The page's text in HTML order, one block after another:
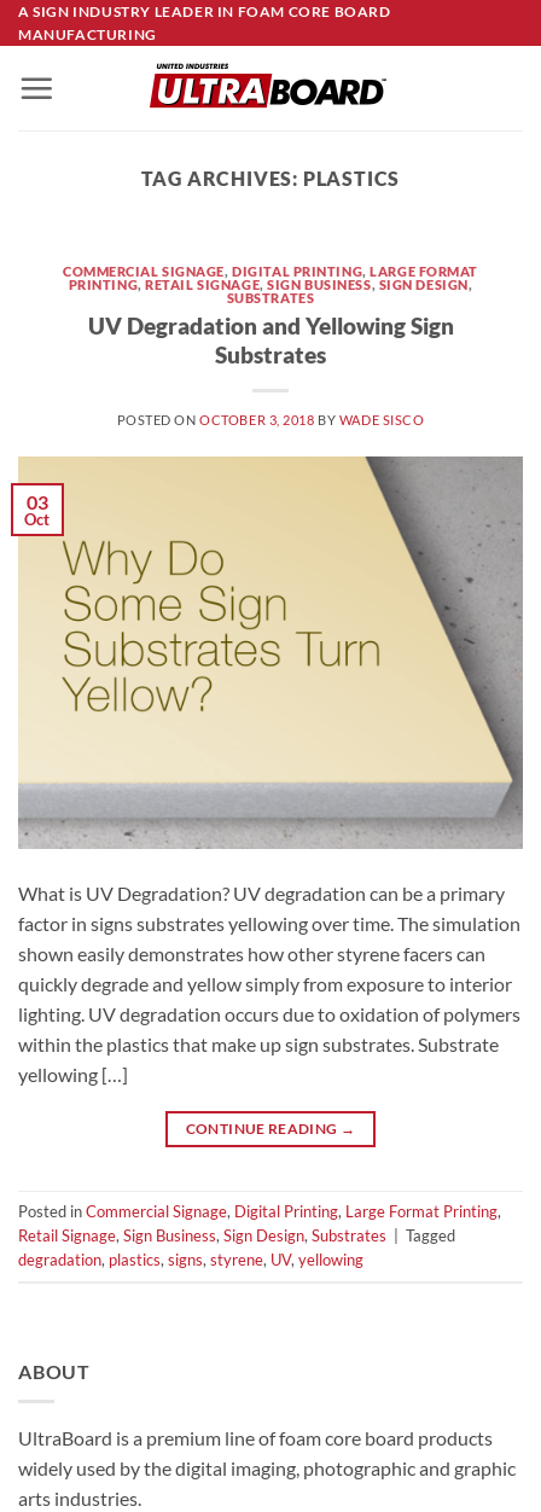
Skip
to
content
A SIGN INDUSTRY LEADER IN FOAM CORE BOARD
MANUFACTURING
TAG ARCHIVES: PLASTICS
COMMERCIAL SIGNAGE,DIGITAL PRINTING,LARGE FORMAT
PRINTING,RETAIL SIGNAGE,SIGN BUSINESS, SIGN DESIGN,
SUBSTRATES
UV Degradation and Yellowing Sign
Substrates
POSTED ONOCTOBER 3, 2018 BY WADE SISCO
03
Oct
What is UV Degradation? UV degradation can be a primary
factor in signs substrates yellowing over time. The simulation
shown easily demonstrates how other styrene facers can
quickly degrade and yellow simply from exposure to interior
lighting. UV degradation occurs due to oxidation of polymers
within the plastics that make up sign substrates. Substrate
yellowing […]
CONTINUE READING →
Posted inCommercial Signage, Digital Printing, Large Format Printing,
Retail Signage,Sign Business,Sign Design,Substrates
Tagged
degradation, plastics,signs,styrene, UV,yellowing
ABOUT
UltraBoard is a premium line of foam core board products
widely used by the digital imaging, photographic and graphic
arts industries.